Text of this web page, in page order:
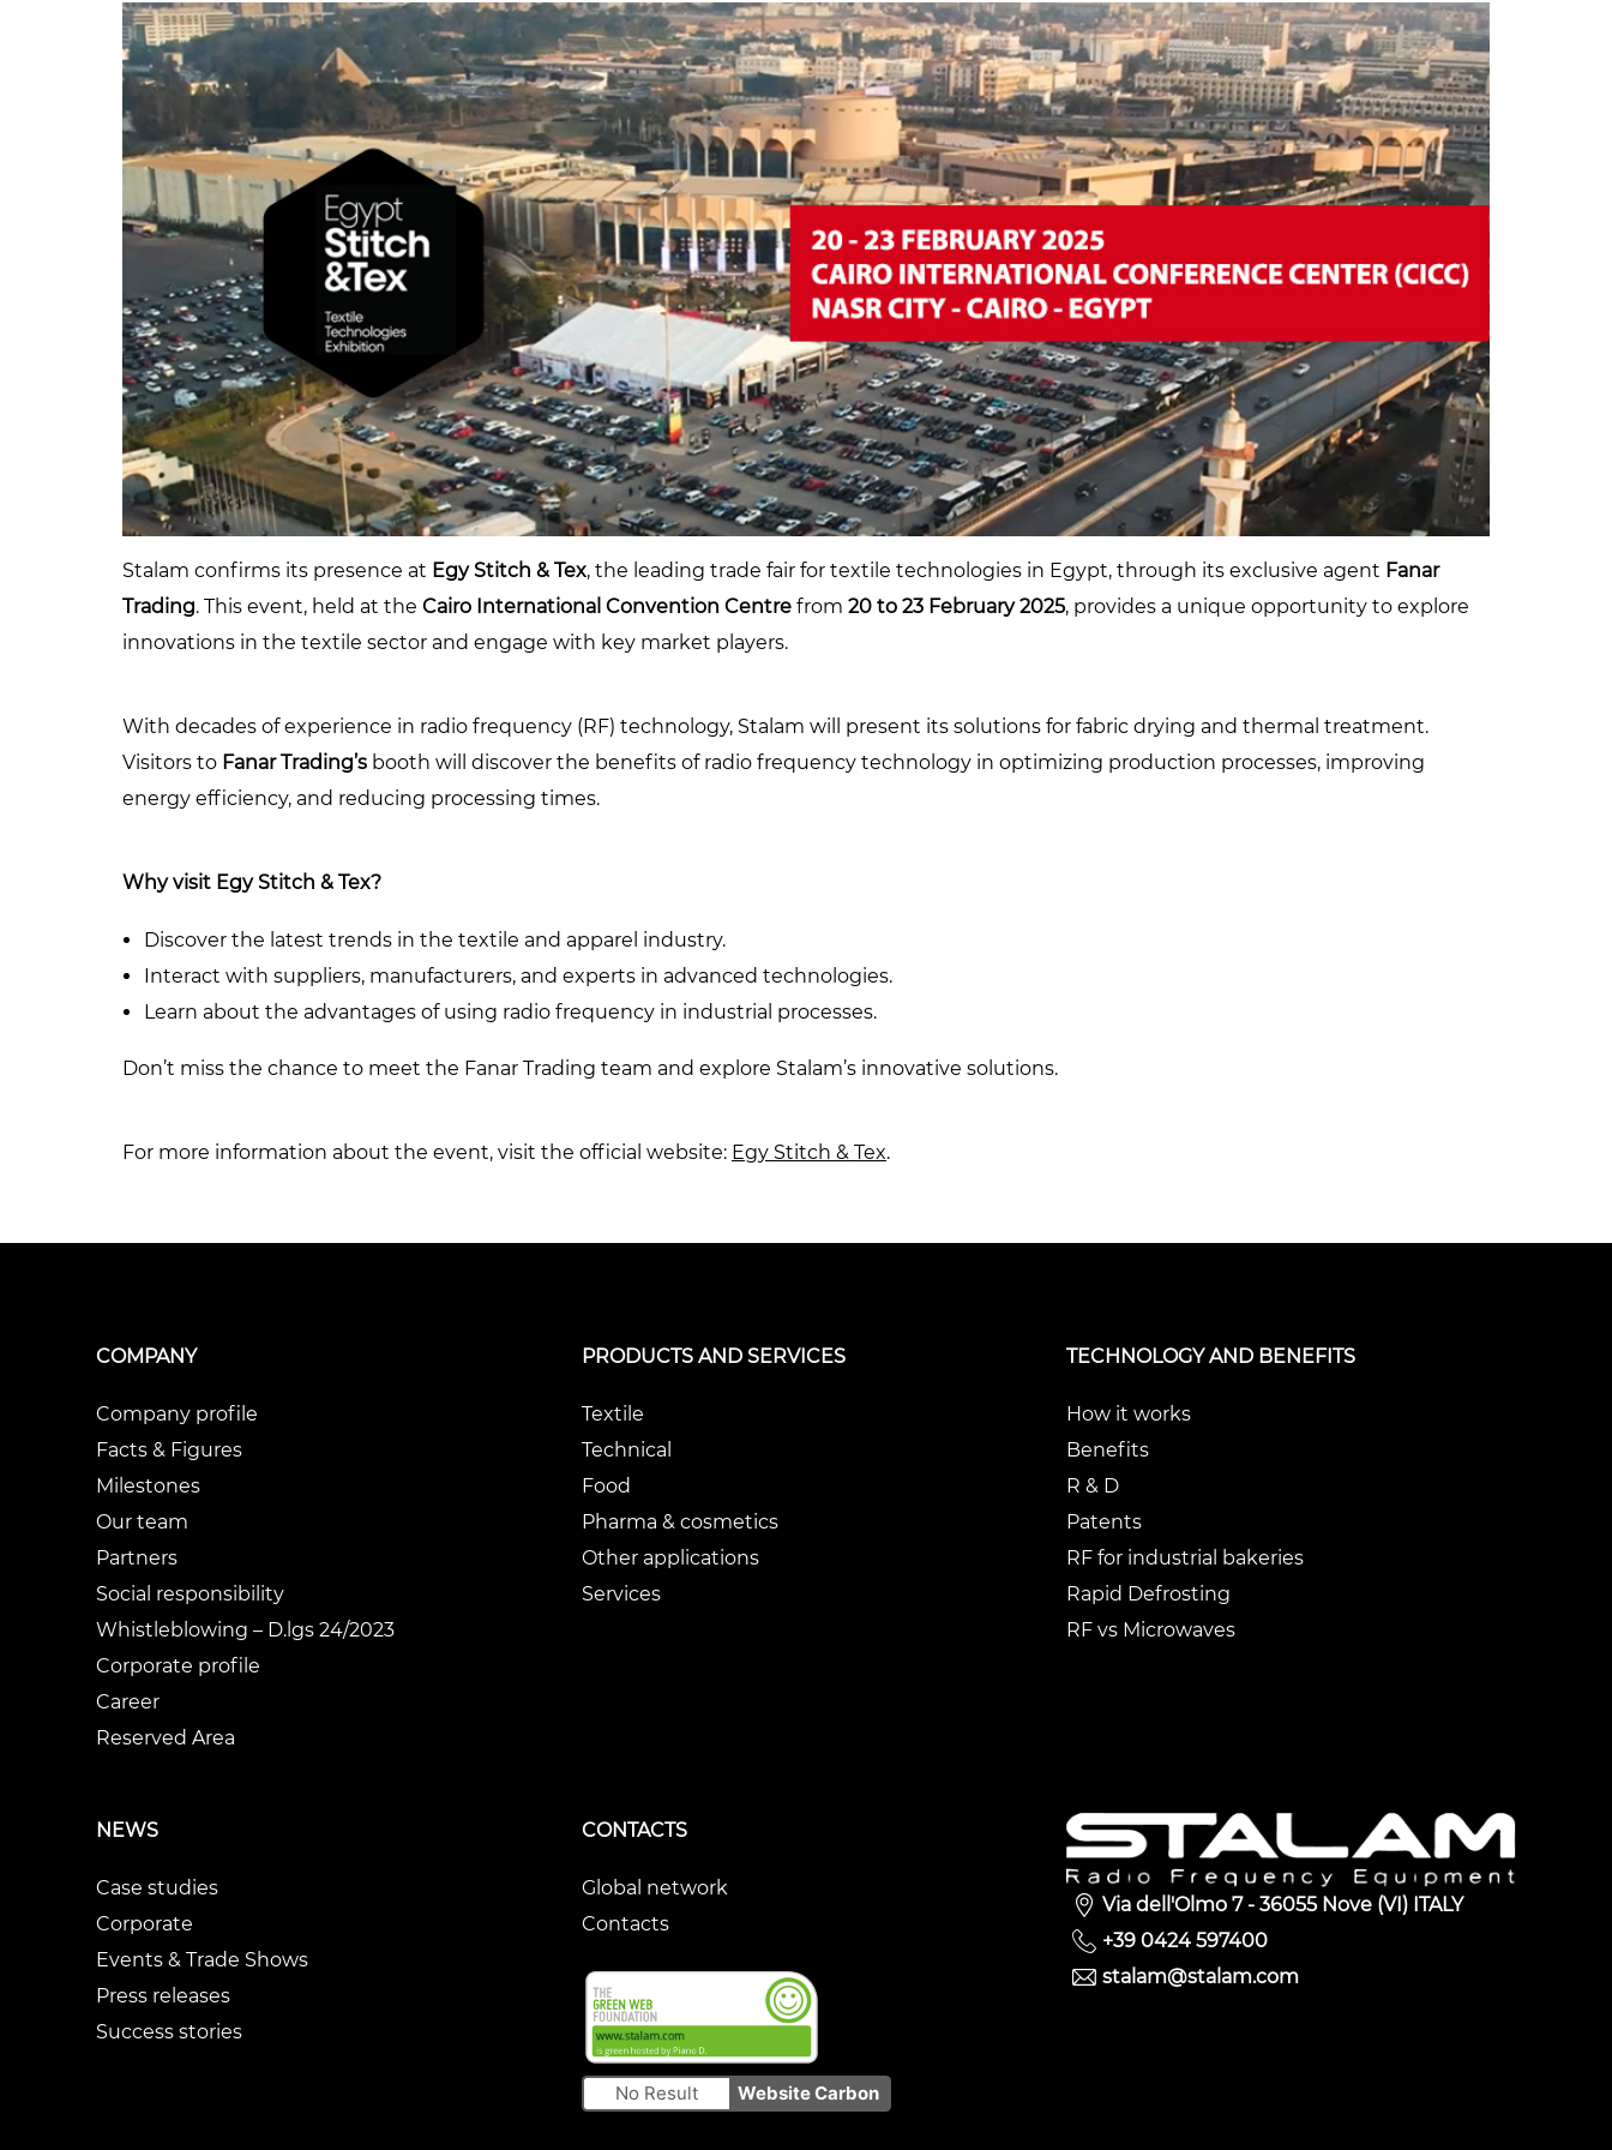
hanks
Dryers for fabrics
Dryers for stocking
and tights
Other textile
applications
Dryers for felts and
other non-wovens
Other technical
applications
sanitisation
Pasteurisation of
packaged products
Pasteurisation of
liquid products
Heating and pre-
cooking of liquid
Dryers for natural
hair extensions
facilities
Stalam confirms its presence at Egy Stitch & Tex, the leading trade fair for textile technologies in Egypt, through its exclusive agent Fanar
Trading. This event, held at the Cairo International Convention Centre from 20 to 23 February 2025, provides a unique opportunity to explore
innovations in the textile sector and engage with key market players.
With decades of experience in radio frequency (RF) technology, Stalam will present its solutions for fabric drying and thermal treatment.
Visitors to Fanar Trading’s booth will discover the benefits of radio frequency technology in optimizing production processes, improving
energy efficiency, and reducing processing times.
Why visit Egy Stitch & Tex?
Discover the latest trends in the textile and apparel industry.
Interact with suppliers, manufacturers, and experts in advanced technologies.
Learn about the advantages of using radio frequency in industrial processes.
Don’t miss the chance to meet the Fanar Trading team and explore Stalam’s innovative solutions.
For more information about the event, visit the official website: Egy Stitch & Tex.
COMPANY
Company profile
Facts & Figures
Milestones
Our team
Partners
Social responsibility
Whistleblowing – D.lgs 24/2023
Corporate profile
Career
Reserved Area
PRODUCTS AND SERVICES
Textile
Technical
Food
Pharma & cosmetics
Other applications
Services
TECHNOLOGY AND BENEFITS
How it works
Benefits
R & D
Patents
RF for industrial bakeries
Rapid Defrosting
RF vs Microwaves
NEWS
Case studies
Corporate
Events & Trade Shows
Press releases
Success stories
CONTACTS
Global network
Contacts
No Result Website Carbon
Via dell'Olmo 7 - 36055 Nove (VI) ITALY
+39 0424 597400
stalam@stalam.com